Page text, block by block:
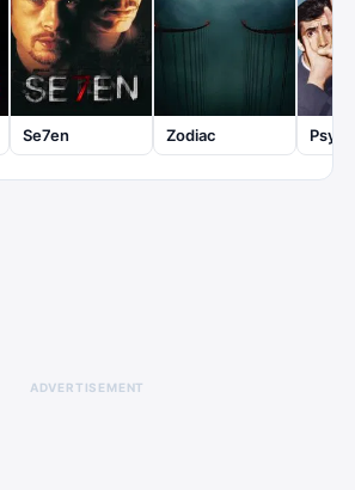
Se7en Zodiac
ADVERTISEMENT